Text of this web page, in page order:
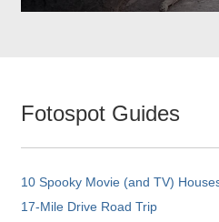
Fotospot Guides
10 Spooky Movie (and TV)
17-Mile Drive Road Trip